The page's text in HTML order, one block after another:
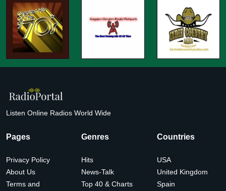
Listen Online Radios World Wide
Pages
Privacy Policy
About Us
Terms and
Genres
Hits
News-Talk
Top 40 & Charts
Countries
USA
United Kingdom
Spain